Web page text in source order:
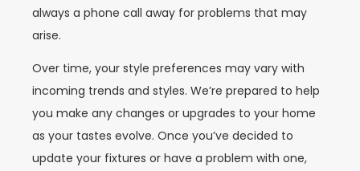
always a phone call away for problems that may
arise.
Over time, your style preferences may vary with
incoming trends and styles. We’re prepared to help
you make any changes or upgrades to your home
as your tastes evolve. Once you’ve decided to
update your fixtures or have a problem with one,